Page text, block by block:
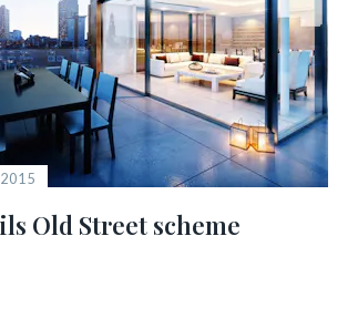
Old Street scheme